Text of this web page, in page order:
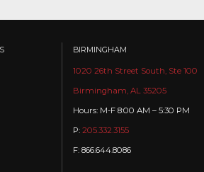
BIRMINGHAM
1020 26th Street South, Ste 100
Birmingham, AL 35205
Hours: M-F 8:00 AM – 5:30 PM
P: 205.332.3155
F: 866.644.8086